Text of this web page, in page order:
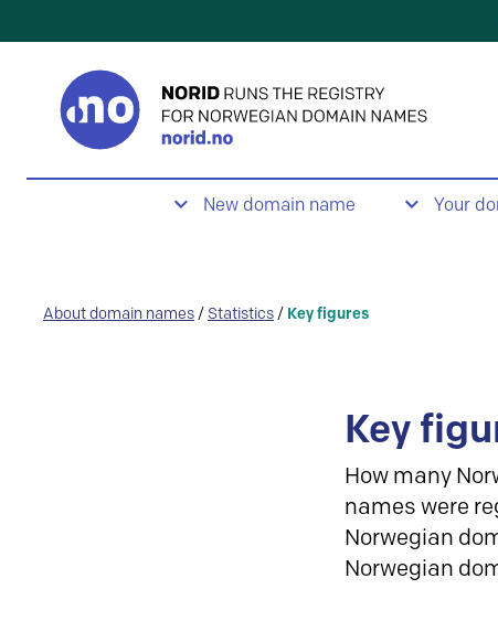
New domain name Your
About domain names / Statistics / Key figures
Key
How many
names were
Norwegian
Norwegian